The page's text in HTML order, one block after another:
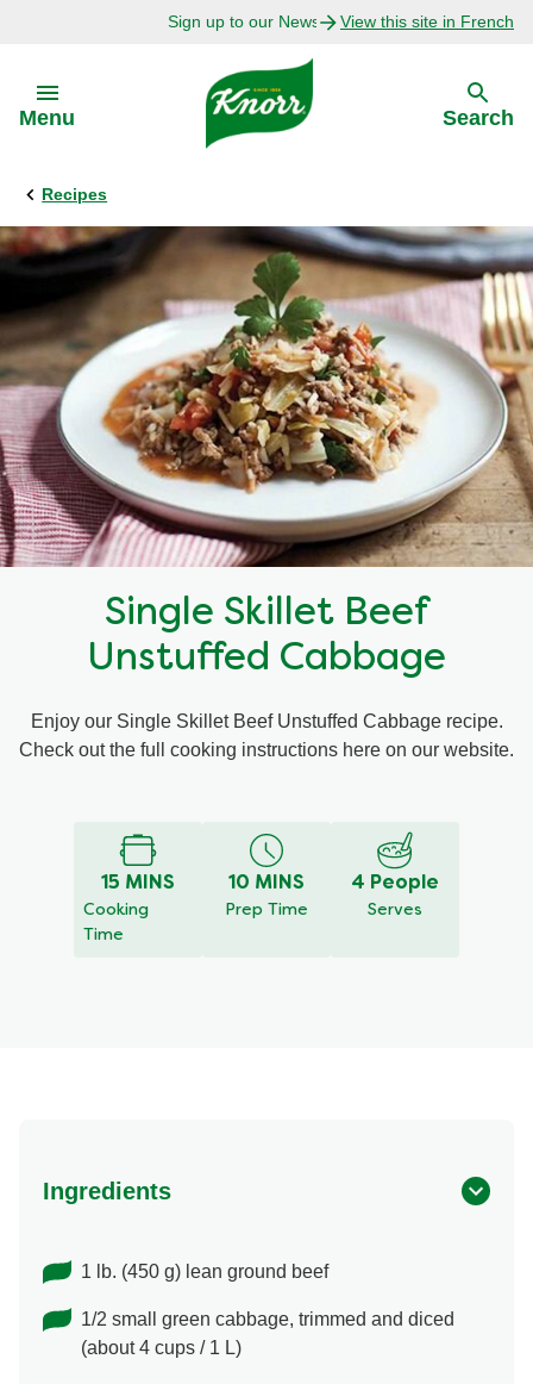
Sign up to our Newsletter Today!View this site in French
Menu
Back
Explore
Bouillon Recipes
Recipes by Ingredient
Recipes by Occasion
Recipes by Dish Type
Back
Our Purpose
About Us
Search
Recipes
Single Skillet Beef
Unstuffed Cabbage
Enjoy our Single Skillet Beef Unstuffed Cabbage recipe.
Check out the full cooking instructions here on our website.
15 MINS
Cooking
Time
10 MINS
Prep Time
4 People
Serves
Ingredients
1 lb. (450 g) lean ground beef
1/2 small green cabbage, trimmed and diced
(about 4 cups / 1 L)